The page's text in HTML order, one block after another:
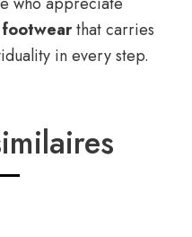
that carries
in every step.